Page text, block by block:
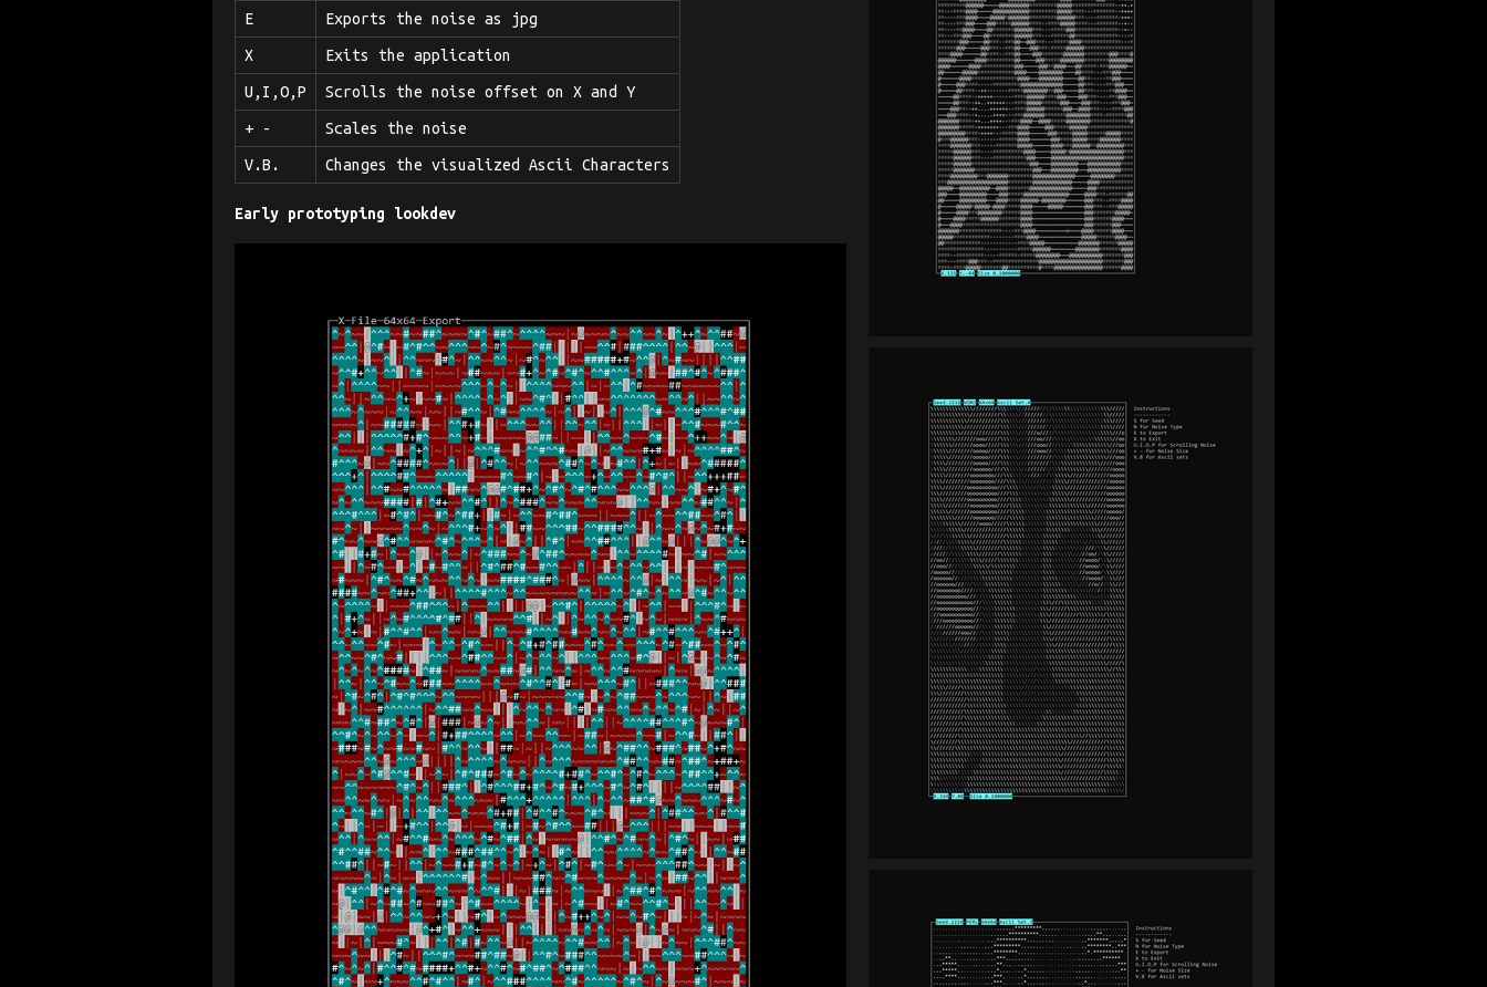
E Exports the noise as jpg
X Exits the application
U,I,O,P Scrolls the noise offset on X and Y
+ - Scales the noise
V.B. Changes the visualized Ascii Characters
Early prototyping lookdev